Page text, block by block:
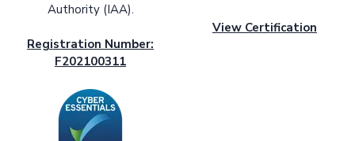
Authority (IAA).
Registration Number:
F202100311
View Certification